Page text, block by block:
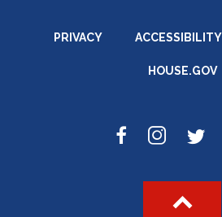
PRIVACY ACCESSIBILITY
HOUSE.GOV